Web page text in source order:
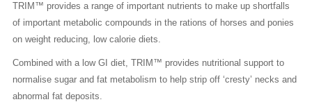
TRIM™ provides a range of important nutrients to make up shortfalls
of important metabolic compounds in the rations of horses and ponies
on weight reducing, low calorie diets.
Combined with a low GI diet, TRIM™ provides nutritional support to
normalise sugar and fat metabolism to help strip off ‘cresty’ necks and
abnormal fat deposits.